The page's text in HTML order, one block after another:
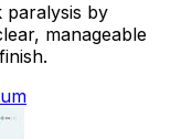
paralysis by
manageable